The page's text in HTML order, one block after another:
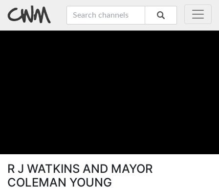
R J WATKINS AND MAYOR
COLEMAN YOUNG